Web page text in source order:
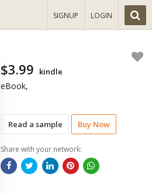
SIGNUP LOGIN
Read a sample Buy Now
$3.99 kindle
eBook,
Share with your network: